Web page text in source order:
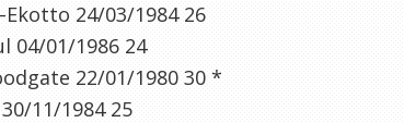
Ekotto 24/03/1984 26
04/01/1986 24
22/01/1980 30 *
11/1984 25